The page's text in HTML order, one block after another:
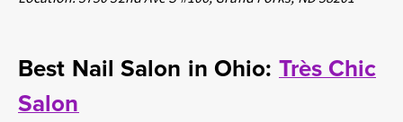
Best Nail Salon in Ohio: Très Chic
Salon